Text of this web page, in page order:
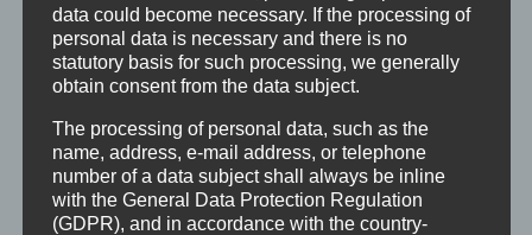
recommendations for action and will now be
incorporated into the final draft of the
data could become necessary. If the processing of
personal data is necessary and there is no
statutory basis for such processing, we generally
obtain consent from the data subject.
The processing of personal data, such as the
name, address, e-mail address, or telephone
number of a data subject shall always be inline
with the General Data Protection Regulation
(GDPR), and in accordance with the country-